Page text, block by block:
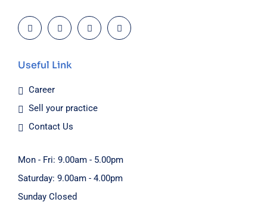
Useful Link
Career
Sell your practice
Contact Us
Mon - Fri: 9.00am - 5.00pm
Saturday: 9.00am - 4.00pm
Sunday Closed